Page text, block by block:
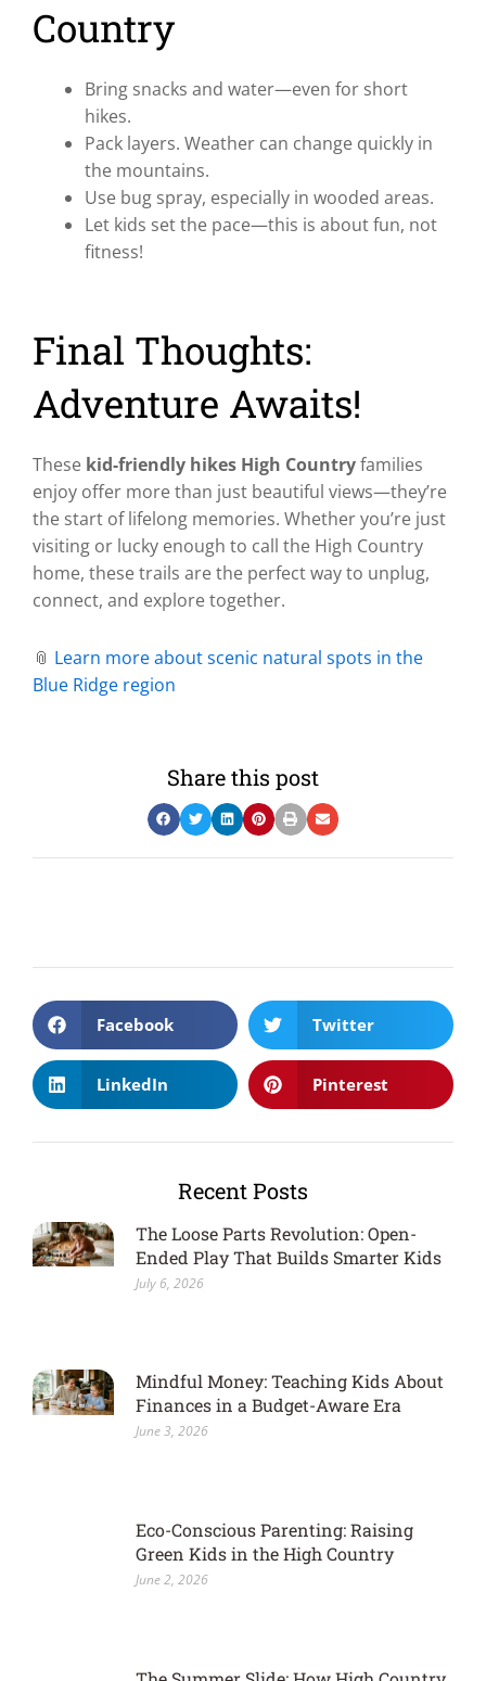
Country
Bring snacks and water—even for short
hikes.
Pack layers. Weather can change quickly in
the mountains.
Use bug spray, especially in wooded areas.
Let kids set the pace—this is about fun, not
fitness!
Final Thoughts:
Adventure Awaits!
These kid-friendly hikes High Countryfamilies
enjoy offer more than just beautiful views—they’re
the start of lifelong memories. Whether you’re just
visiting or lucky enough to call the High Country
home, these trails are the perfect way to unplug,
connect, and explore together.
📎 Learn more about scenic natural spots in the
Blue Ridge region
Share this post
Facebook Twitter
LinkedIn Pinterest
Recent Posts
The Loose Parts Revolution: Open-
Ended Play That Builds Smarter Kids
July 6, 2026
Mindful Money: Teaching Kids About
Finances in a Budget-Aware Era
June 3, 2026
Eco-Conscious Parenting: Raising
Green Kids in the High Country
June 2, 2026